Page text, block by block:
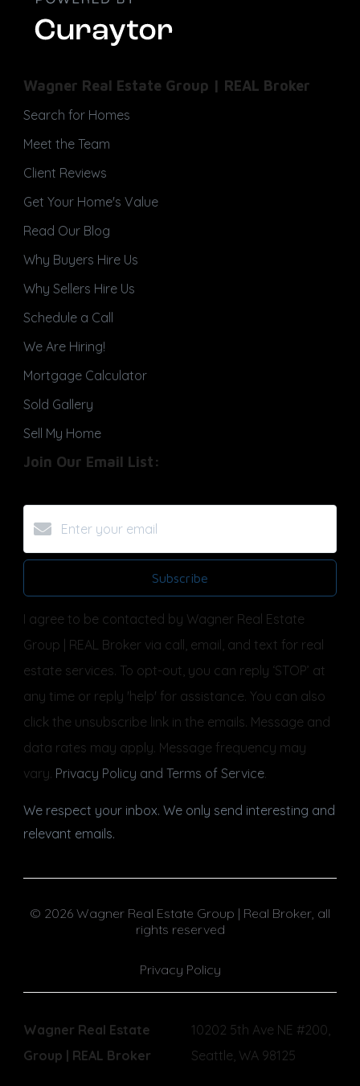
Wagner Real Estate Group | REAL Broker
Search for Homes
Meet the Team
Client Reviews
Get Your Home's Value
Read Our Blog
Why Buyers Hire Us
Why Sellers Hire Us
Schedule a Call
We Are Hiring!
Mortgage Calculator
Sold Gallery
Sell My Home
Join Our Email List:
Subscribe
I agree to be contacted by Wagner Real Estate
Group | REAL Broker via call, email, and text for real
estate services. To opt-out, you can reply ‘STOP’ at
any time or reply 'help' for assistance. You can also
click the unsubscribe link in the emails. Message and
data rates may apply. Message frequency may
vary. Privacy Policy and Terms of Service.
We respect your inbox. We only send interesting and
relevant emails.
© 2026 Wagner Real Estate Group | Real Broker, all
rights reserved
Privacy Policy
Wagner Real Estate
Group | REAL Broker
10202 5th Ave NE #200,
Seattle, WA 98125